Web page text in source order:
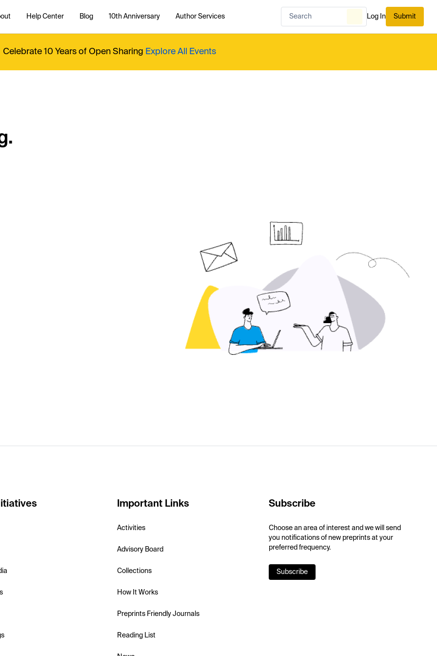
Help Center Blog 10th Anniversary Author Services Log In Submit
Celebrate 10 Years of Open Sharing Explore All Events
Important Links
Activities
Advisory Board
Collections
How It Works
Preprints Friendly Journals
Reading List
Subscribe
Choose an area of interest and we will send
you notifications of new preprints at your
preferred frequency.
Subscribe